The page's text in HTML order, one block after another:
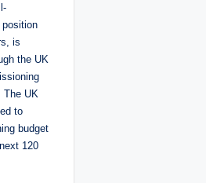
is
the UK
The UK
to
budget
120